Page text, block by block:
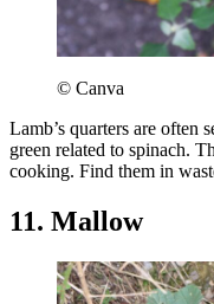
© Canva
Lamb’s quarters are often
green related to spinach.
cooking. Find them in
11. Mallow